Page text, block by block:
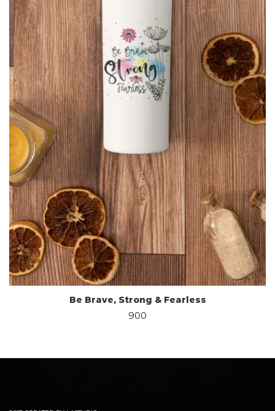
Be Brave, Strong & Fearless
900